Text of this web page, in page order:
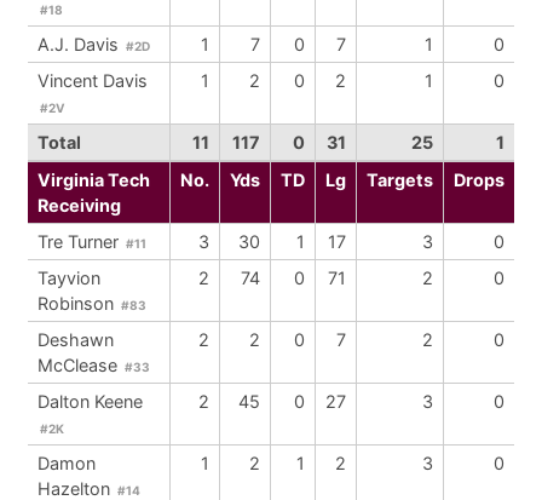
#18
A.J. Davis #2D 1 7 0 7 1
0
Vincent Davis
#2V
1 2 0 2 1 0
Total 11 117 0 31 25
1
Virginia Tech
Receiving
No. Yds TD Lg Targets Drops
Tre Turner #11 3 30 1 17 3
0
Tayvion
Robinson #83
2 74 0 71 2 0
Deshawn
McClease #33
2 2 0 7 2 0
Dalton Keene
#2K
2 45 0 27 3 0
Damon
Hazelton #14
1 2 1 2 3 0